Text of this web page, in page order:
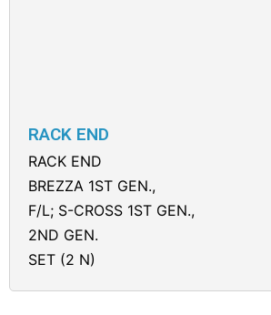
RACK END
RACK END
BREZZA 1ST GEN.,
F/L; S-CROSS 1ST GEN.,
2ND GEN.
SET (2 N)